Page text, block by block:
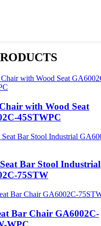
with Wood Seat
45STWPC
Bar Stool Industrial
75STW
Bar Chair GA6002C-